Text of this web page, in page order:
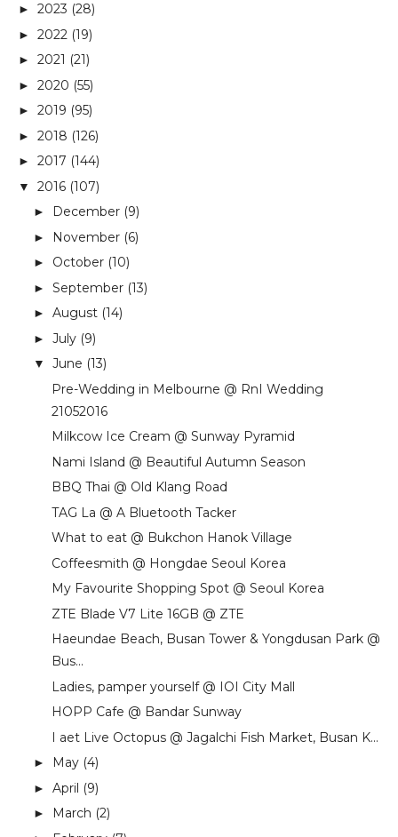
► 2023 (28)
► 2022 (19)
► 2021 (21)
► 2020 (55)
► 2019 (95)
► 2018 (126)
► 2017 (144)
▼ 2016 (107)
► December (9)
► November (6)
► October (10)
► September (13)
► August (14)
► July (9)
▼ June (13)
Pre-Wedding in Melbourne @ RnI Wedding
21052016
Milkcow Ice Cream @ Sunway Pyramid
Nami Island @ Beautiful Autumn Season
BBQ Thai @ Old Klang Road
TAG La @ A Bluetooth Tacker
What to eat @ Bukchon Hanok Village
Coffeesmith @ Hongdae Seoul Korea
My Favourite Shopping Spot @ Seoul Korea
ZTE Blade V7 Lite 16GB @ ZTE
Haeundae Beach, Busan Tower & Yongdusan Park @
Bus...
Ladies, pamper yourself @ IOI City Mall
HOPP Cafe @ Bandar Sunway
I aet Live Octopus @ Jagalchi Fish Market, Busan K...
► May (4)
► April (9)
► March (2)